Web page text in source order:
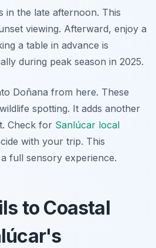
in the late afternoon. This
viewing. Afterward, enjoy a
a table in advance is
during peak season in 2025.
Doñana from here. These
spotting. It adds another
Check for Sanlúcar local
with your trip. This
full sensory experience.
to Coastal